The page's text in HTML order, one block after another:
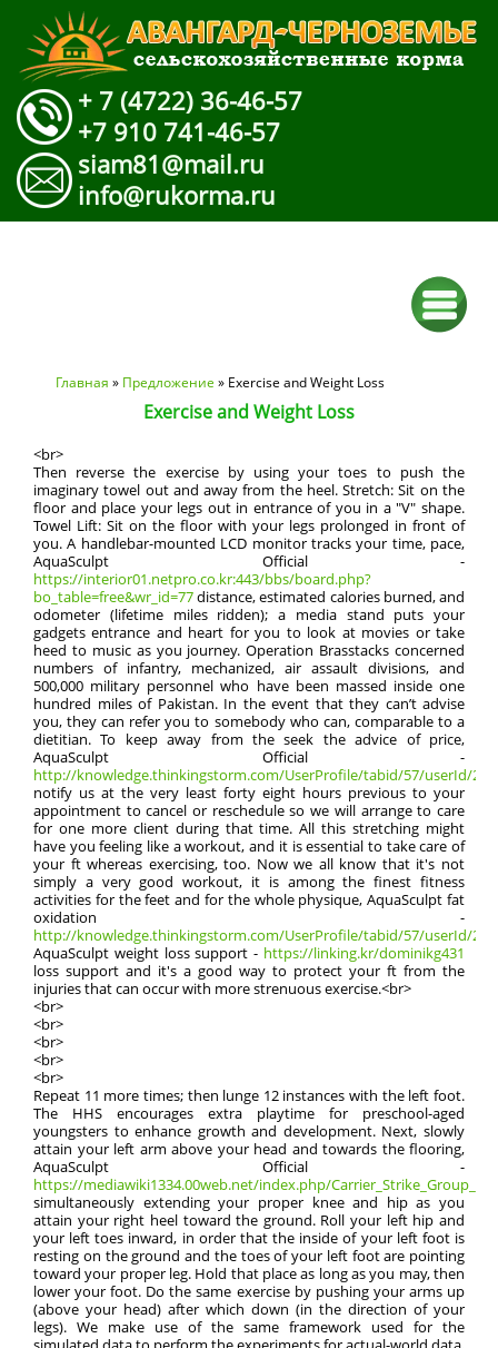
+ 7 (4722) 36-46-57
+7 910 741-46-57
siam81@mail.ru
info@rukorma.ru
Вы здесь
Главная » Предложение » Exercise and Weight Loss
Exercise and Weight Loss
<br>
Then reverse the exercise by using your toes to push the
imaginary towel out and away from the heel. Stretch: Sit on the
floor and place your legs out in entrance of you in a "V" shape.
Towel Lift: Sit on the floor with your legs prolonged in front of
you. A handlebar-mounted LCD monitor tracks your time, pace,
AquaSculpt Official -
https://interior01.netpro.co.kr:443/bbs/board.php?
bo_table=free&wr_id=77distance, estimated calories burned, and
odometer (lifetime miles ridden); a media stand puts your
gadgets entrance and heart for you to look at movies or take
heed to music as you journey. Operation Brasstacks concerned
numbers of infantry, mechanized, air assault divisions, and
500,000 military personnel who have been massed inside one
hundred miles of Pakistan. In the event that they can’t advise
you, they can refer you to somebody who can, comparable to a
dietitian. To keep away from the seek the advice of price,
AquaSculpt Official -
http://knowledge.thinkingstorm.com/UserProfile/tabid/57/userId/
notify us at the very least forty eight hours previous to your
appointment to cancel or reschedule so we will arrange to care
for one more client during that time. All this stretching might
have you feeling like a workout, and it is essential to take care of
your ft whereas exercising, too. Now we all know that it's not
simply a very good workout, it is among the finest fitness
activities for the feet and for the whole physique, AquaSculpt fat
oxidation -
http://knowledge.thinkingstorm.com/UserProfile/tabid/57/userId/
AquaSculpt weight loss support - https://linking.kr/dominikg431
loss support and it's a good way to protect your ft from the
injuries that can occur with more strenuous exercise.<br>
<br>
<br>
<br>
<br>
<br>
Repeat 11 more times; then lunge 12 instances with the left foot.
The HHS encourages extra playtime for preschool-aged
youngsters to enhance growth and development. Next, slowly
attain your left arm above your head and towards the flooring,
AquaSculpt Official -
https://mediawiki1334.00web.net/index.php/Carrier_Strike_Group_9
simultaneously extending your proper knee and hip as you
attain your right heel toward the ground. Roll your left hip and
your left toes inward, in order that the inside of your left foot is
resting on the ground and the toes of your left foot are pointing
toward your proper leg. Hold that place as long as you may, then
lower your foot. Do the same exercise by pushing your arms up
(above your head) after which down (in the direction of your
legs). We make use of the same framework used for the